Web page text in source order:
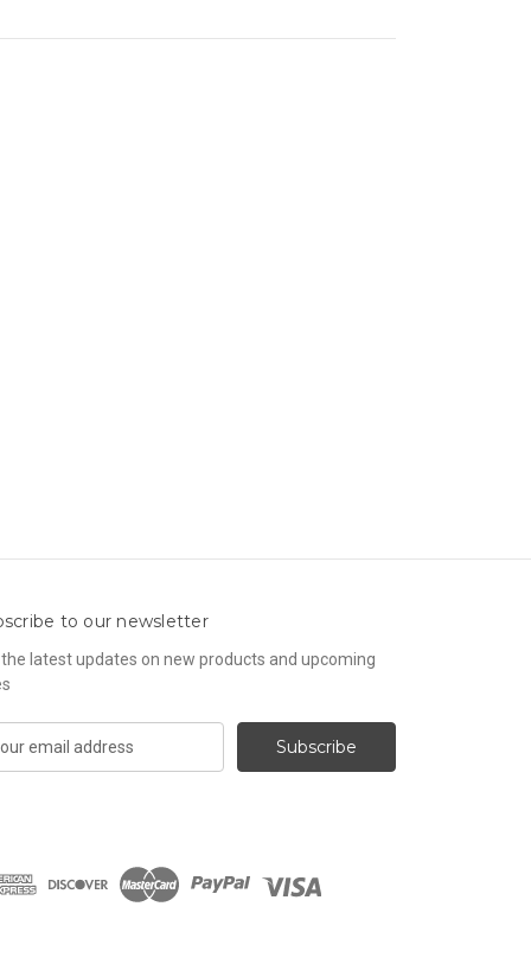
to our newsletter
latest updates on new products and upcoming